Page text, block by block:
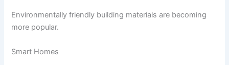
Environmentally friendly building materials are becoming
more popular.
Smart Homes